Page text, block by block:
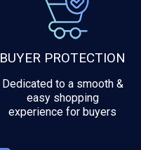
BUYER PROTECTION
Dedicated to a smooth &
easy shopping
experience for buyers